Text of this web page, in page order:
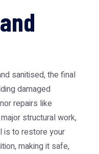
sanitised, the final
damaged
repairs like
structural work,
is to restore your
making it safe,